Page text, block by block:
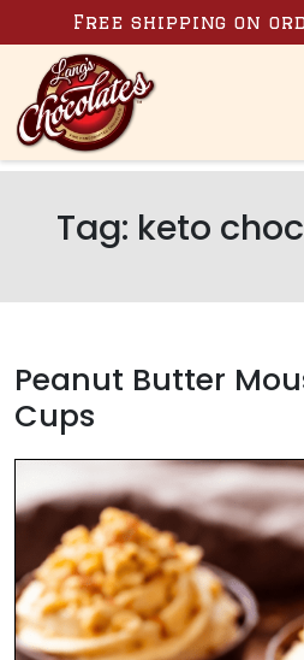
Skip to content
Free shipping on
Tag: keto
Peanut Butter
Cups